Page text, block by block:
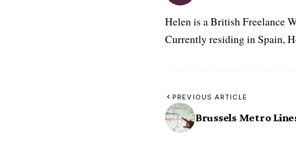
Helen is a British Freelance
Currently residing in Spain,
PREVIOUS ARTICLE
Brussels Metro